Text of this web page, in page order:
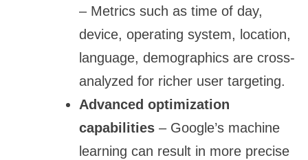
– Metrics such as time of day,
device, operating system, location,
language, demographics are cross-
analyzed for richer user targeting.
Advanced optimization
capabilities – Google’s machine
learning can result in more precise